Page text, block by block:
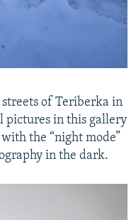
of Teriberka in
pictures in this gallery
the “night mode”
in the dark.